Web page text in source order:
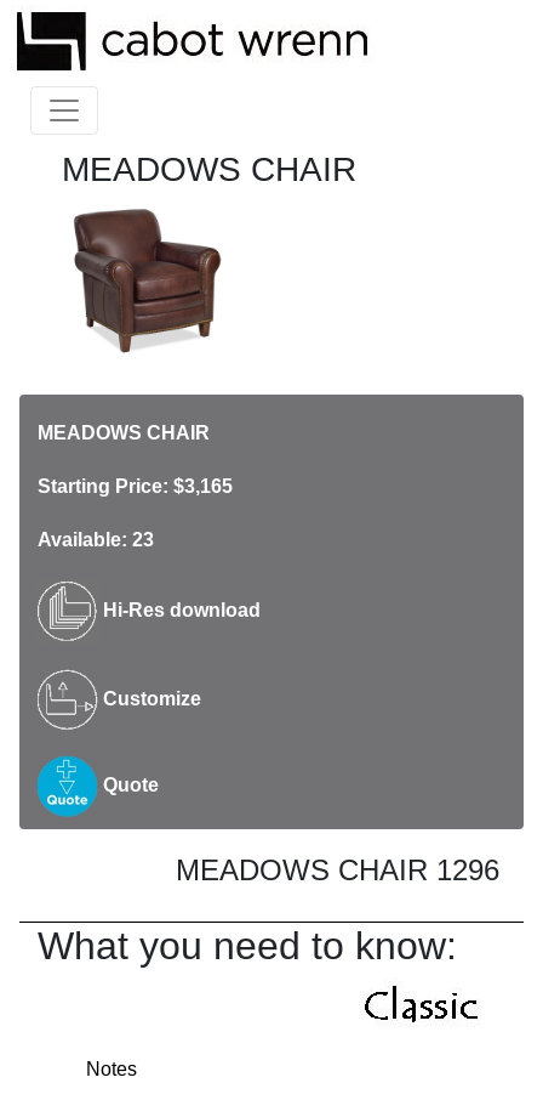
MEADOWS CHAIR
MEADOWS CHAIR
Starting Price: $3,165
Available: 23
Hi-Res download
Customize
Quote
MEADOWS CHAIR 1296
What you need to know:
Notes